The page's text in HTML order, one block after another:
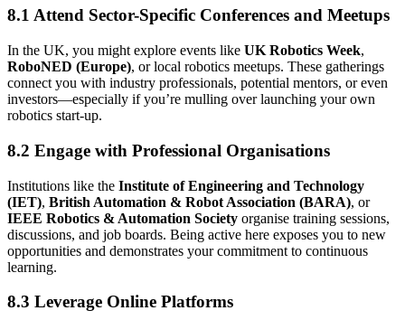
8.1 Attend Sector-Specific Conferences and Meetups
In the UK, you might explore events like UK Robotics Week,
RoboNED (Europe), or local robotics meetups. These gatherings
connect you with industry professionals, potential mentors, or even
investors—especially if you’re mulling over launching your own
robotics start-up.
8.2 Engage with Professional Organisations
Institutions like the Institute of Engineering and Technology
(IET), British Automation & Robot Association (BARA), or
IEEE Robotics & Automation Society organise training sessions,
discussions, and job boards. Being active here exposes you to new
opportunities and demonstrates your commitment to continuous
learning.
8.3 Leverage Online Platforms